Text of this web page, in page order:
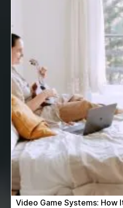
are varicose vein treatments
Arizona Property Wholesaler
Arnès Usagé Artificial Grass
artificial grass adhesive screwfix
Ashburn Driving School near me
ashes turned to diamonds
ASTM A420 WPL6
Athletic Performance Testing
Atlanta Airport Transportation
attar for daily wear unisex
Audio visual equipment hire
australian engineered timber
Video Game Systems: How